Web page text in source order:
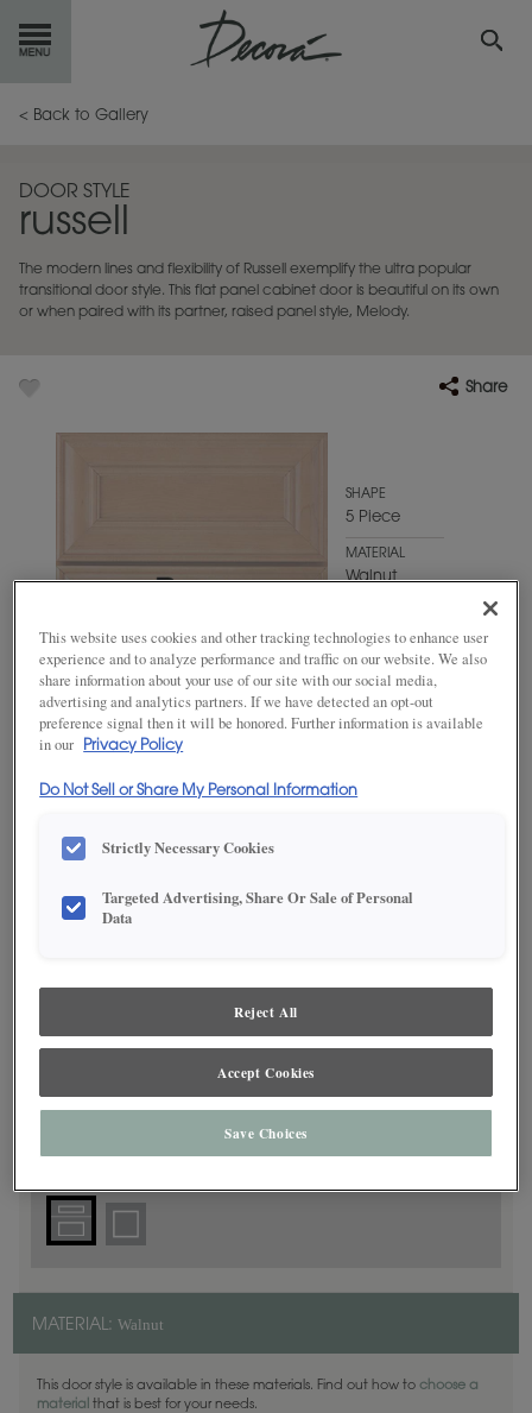
GETSTARTED
INSPIRATIONGALLERY
RESOURCES
< Back to Gallery
DOOR STYLE
russell
The modern lines and flexibility of Russell exemplify the ultra popular
transitional door style. This flat panel cabinet door is beautiful on its own
or when paired with its partner, raised panel style, Melody.
Share
SHAPE
5 Piece
MATERIAL
Walnut
Mink
satisfaction, we suggest you view an actual sample from your
dealer for best color, wood grain and finish representation.
DOOR SHAPE:5 Piece
MATERIAL: Walnut
This door style is available in these materials. Find out how to choose a
material that is best for your needs.
This website uses cookies and other tracking technologies to enhance user
experience and to analyze performance and traffic on our website. We also
share information about your use of our site with our social media,
advertising and analytics partners. If we have detected an opt-out
preference signal then it will be honored. Further information is available
in our
Privacy Policy
Do Not Sell or Share My Personal Information
Strictly Necessary Cookies
Targeted Advertising, Share Or Sale of Personal
Data
Reject All
Accept Cookies
Save Choices